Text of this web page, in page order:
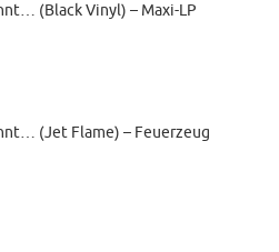
(Black Vinyl) – Maxi-LP
(Jet Flame) – Feuerzeug